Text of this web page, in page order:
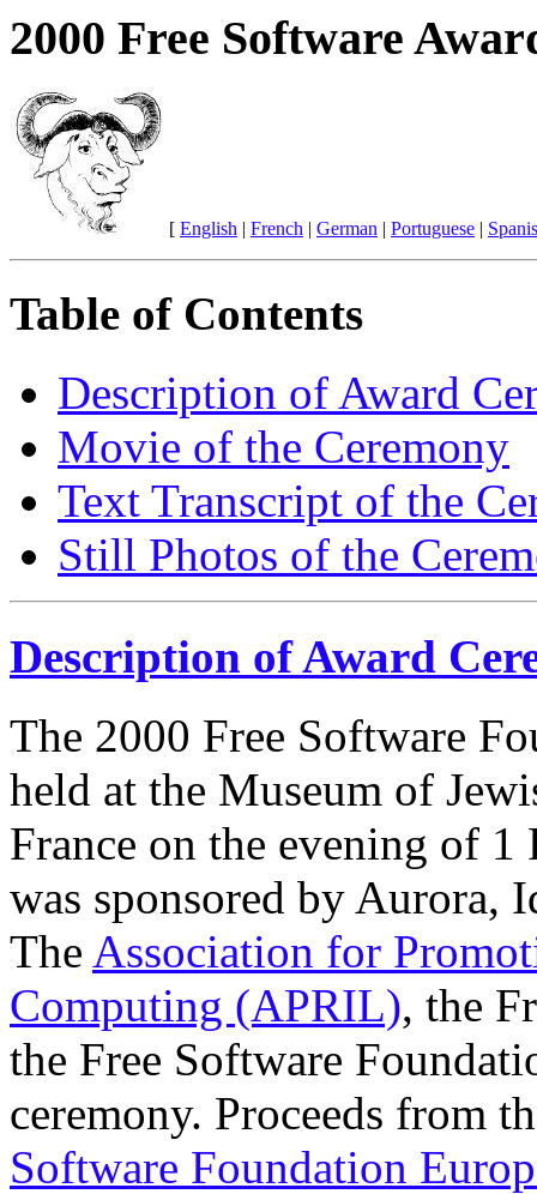
2000 Free Software
[ English | French | German | Portuguese |
Table of Contents
Description of Award
Movie of the Ceremony
Text Transcript of the
Still Photos of the
Description of Award
The 2000 Free Software
held at the Museum of
France on the evening of
was sponsored by Aurora,
The Association for
Computing (APRIL), the
the Free Software
ceremony. Proceeds from
Software Foundation